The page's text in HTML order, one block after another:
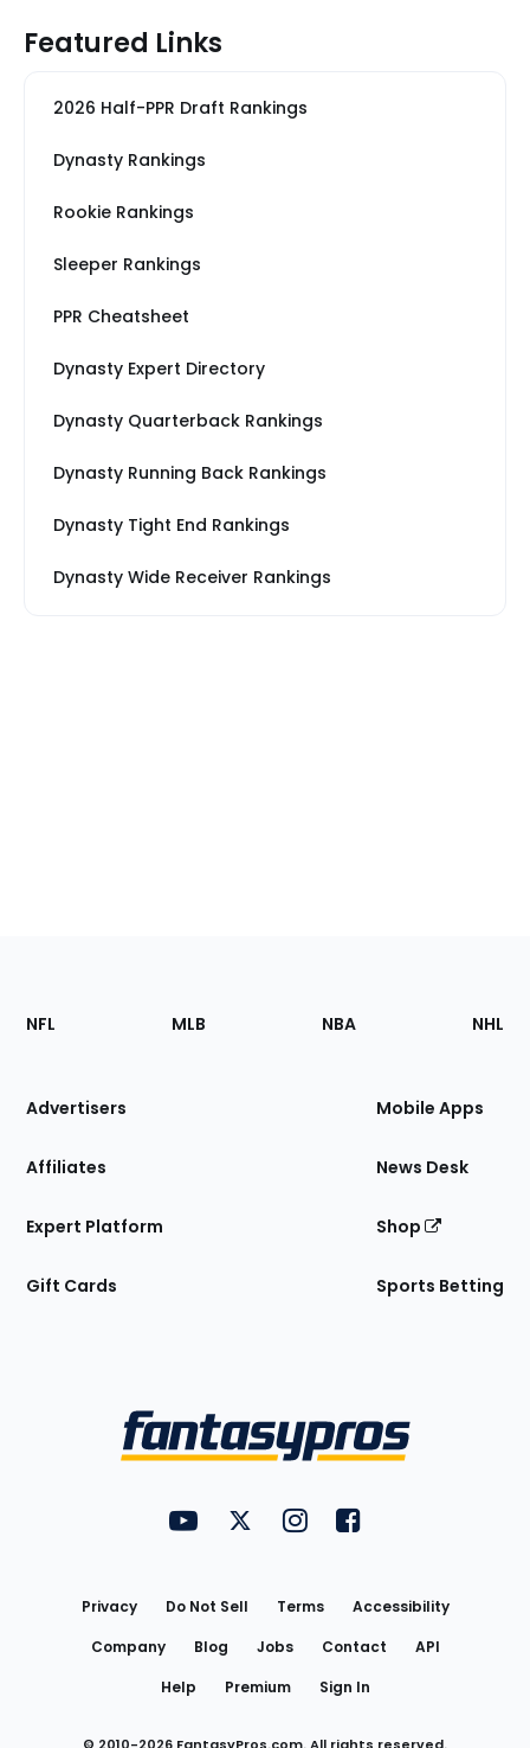
Featured Links
2026 Half-PPR Draft Rankings
Dynasty Rankings
Rookie Rankings
Sleeper Rankings
PPR Cheatsheet
Dynasty Expert Directory
Dynasty Quarterback Rankings
Dynasty Running Back Rankings
Dynasty Tight End Rankings
Dynasty Wide Receiver Rankings
Footer
Sections
Site
NFL MLB NBA NHL
Advertisers
Affiliates
Expert Platform
Gift Cards
Mobile Apps
News Desk
Shop
Sports Betting
FantasyPros on YouTube
FantasyPros on Twitter
FantasyPros on Instagram
FantasyPros on
Privacy Do Not Sell Terms
Accessibility
Company
Blog Jobs Contact
API
Help
Premium Sign In